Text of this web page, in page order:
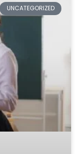
UNCATEGORIZED